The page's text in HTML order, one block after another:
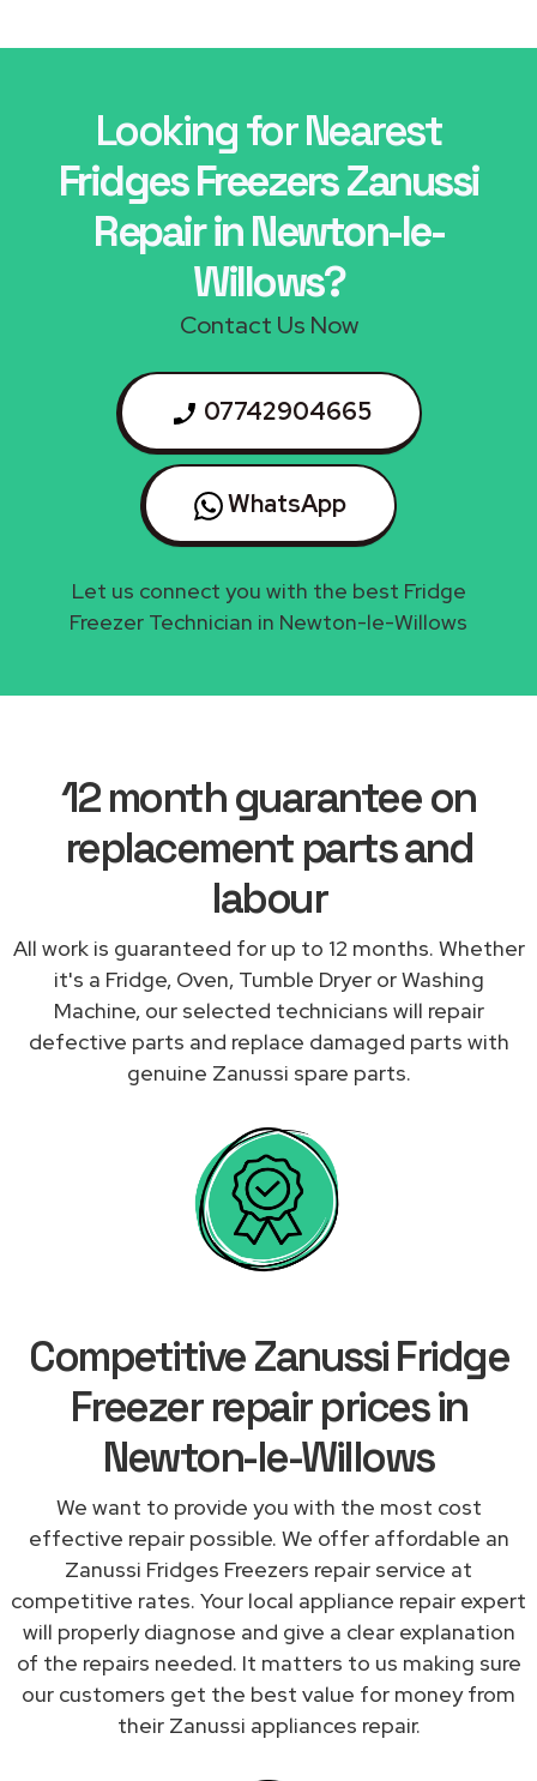
Looking for Nearest
Fridges Freezers Zanussi
Repair in Newton-le-
Willows?
Contact Us Now
07742904665
WhatsApp
Let us connect you with the best Fridge
Freezer Technician in Newton-le-Willows
12 month guarantee on
replacement parts and
labour
All work is guaranteed for up to 12 months. Whether
it's a Fridge, Oven, Tumble Dryer or Washing
Machine, our selected technicians will repair
defective parts and replace damaged parts with
genuine Zanussi spare parts.
Competitive Zanussi Fridge
Freezer repair prices in
Newton-le-Willows
We want to provide you with the most cost
effective repair possible. We offer affordable an
Zanussi Fridges Freezers repair service at
competitive rates. Your local appliance repair expert
will properly diagnose and give a clear explanation
of the repairs needed. It matters to us making sure
our customers get the best value for money from
their Zanussi appliances repair.